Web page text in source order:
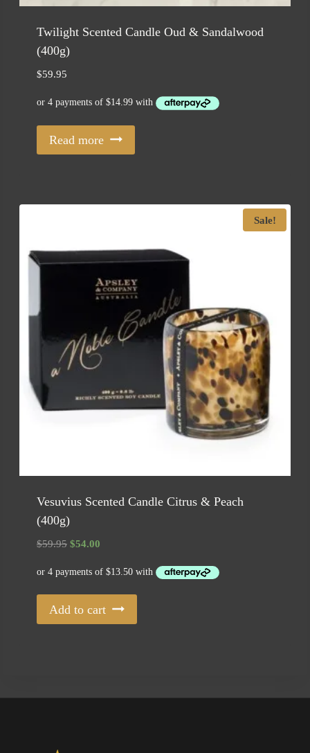
Twilight Scented Candle Oud & Sandalwood
(400g)
$59.95
Read more
Sale!
Vesuvius Scented Candle Citrus & Peach
(400g)
$59.95 Original
was:
$59.95.
$54.00
is:
$54.00.
Add to cart